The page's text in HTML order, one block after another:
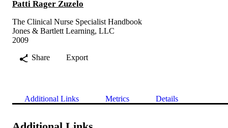
Patti Rager Zuzelo
The Clinical Nurse Specialist Handbook
Jones & Bartlett Learning, LLC
2009
Share
Export
Additional Links Metrics Details